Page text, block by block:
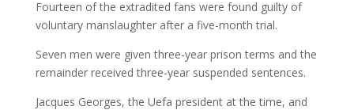
Fourteen of the extradited fans were found guilty of
voluntary manslaughter after a five-month trial.
Seven men were given three-year prison terms and the
remainder received three-year suspended sentences.
Jacques Georges, the Uefa president at the time, and